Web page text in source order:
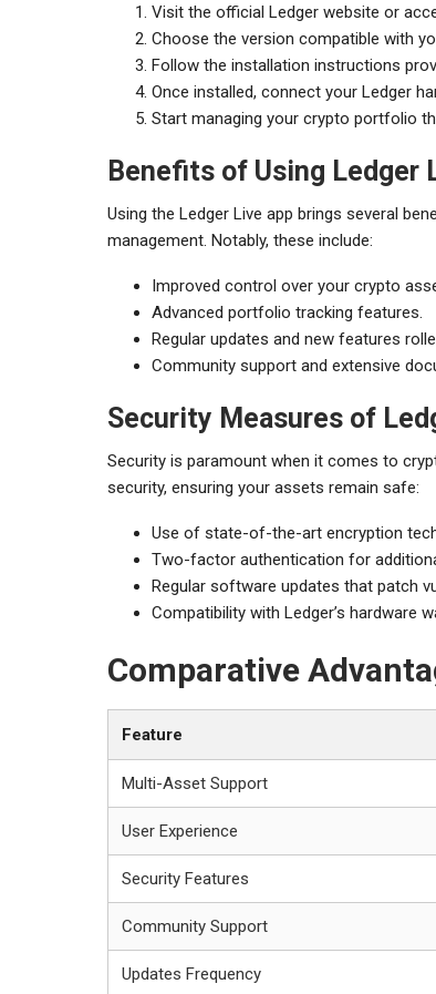
Visit the official Ledger website or
Choose the version compatible with
Follow the installation instructions
Once installed, connect your Ledger
Start managing your crypto portfolio
Benefits of Using Ledger
Using the Ledger Live app brings several
management. Notably, these include:
Improved control over your crypto
Advanced portfolio tracking features.
Regular updates and new features
Community support and extensive
Security Measures of
Security is paramount when it comes to
security, ensuring your assets remain safe:
Use of state-of-the-art encryption
Two-factor authentication for
Regular software updates that patch
Compatibility with Ledger’s hardware
Comparative
Feature
Multi-Asset Support
User Experience
Security Features
Community Support
Updates Frequency